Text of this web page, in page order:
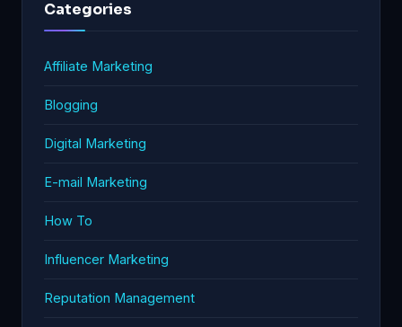
Categories
Affiliate Marketing
Blogging
Digital Marketing
E-mail Marketing
How To
Influencer Marketing
Reputation Management